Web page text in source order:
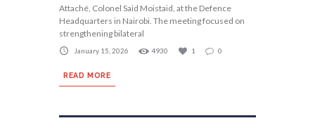
Attaché, Colonel Said Moistaid, at the Defence
Headquarters in Nairobi. The meeting focused on
strengthening bilateral
January 15, 2026 4930 1 0
READ MORE